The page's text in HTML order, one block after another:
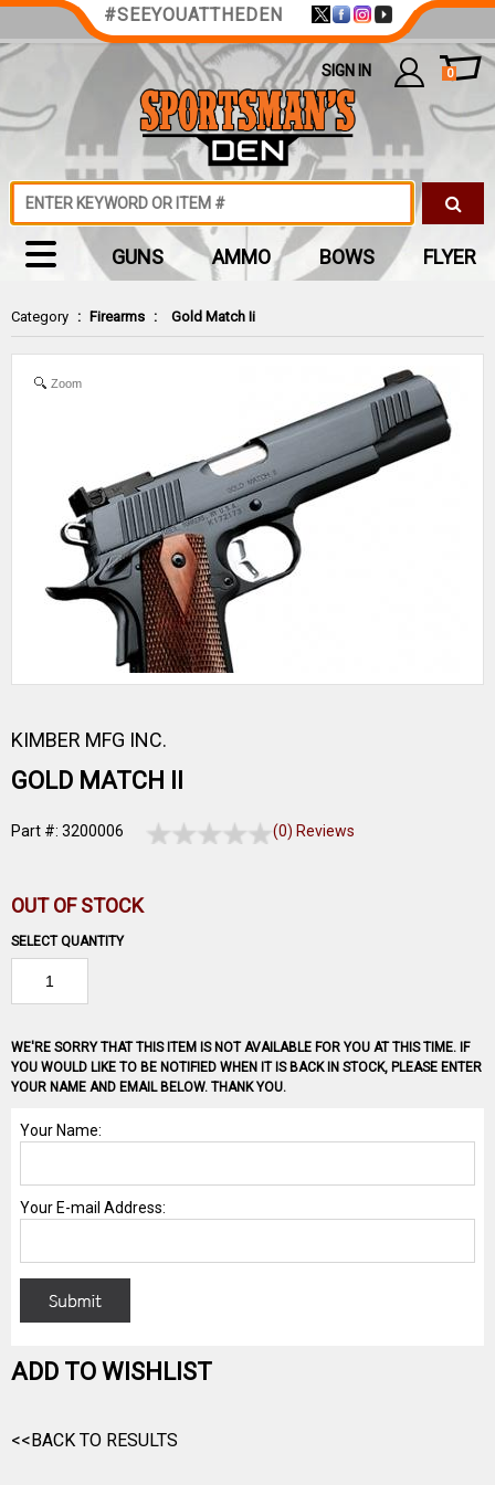
Category : Firearms : Gold Match Ii
Zoom
KIMBER MFG INC.
GOLD MATCH II
Part #: 3200006 (0) Reviews
OUT OF STOCK
SELECT QUANTITY
WE'RE SORRY THAT THIS ITEM IS NOT AVAILABLE FOR YOU AT THIS TIME. IF
YOU WOULD LIKE TO BE NOTIFIED WHEN IT IS BACK IN STOCK, PLEASE ENTER
YOUR NAME AND EMAIL BELOW. THANK YOU.
ADD TO WISHLIST
<<BACK TO RESULTS
#SEEYOUATTHEDEN
SIGN IN 0
GUNS AMMO BOWS FLYER